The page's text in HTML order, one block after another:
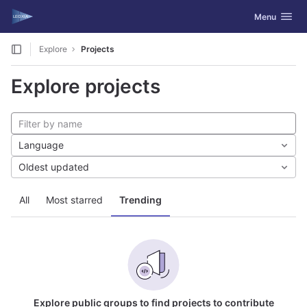
Skip to content
GitLab Toggle
Menu
Explore Projects
Explore projects
All Most starred Trending
Language
Oldest updated
Explore public groups to find projects to contribute